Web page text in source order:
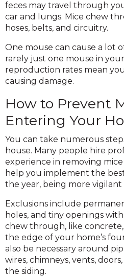
feces may travel through
car and lungs. Mice chew
hoses, belts, and circuitry.
One mouse can cause a lot
rarely just one mouse in
reproduction rates mean
causing damage.
How to Prevent
Entering Your
You can take numerous
house. Many people hire
experience in removing
help you implement the
the year, being more
Exclusions include
holes, and tiny openings
chew through, like
the edge of your home’s
also be necessary around
wires, chimneys, vents,
the siding.